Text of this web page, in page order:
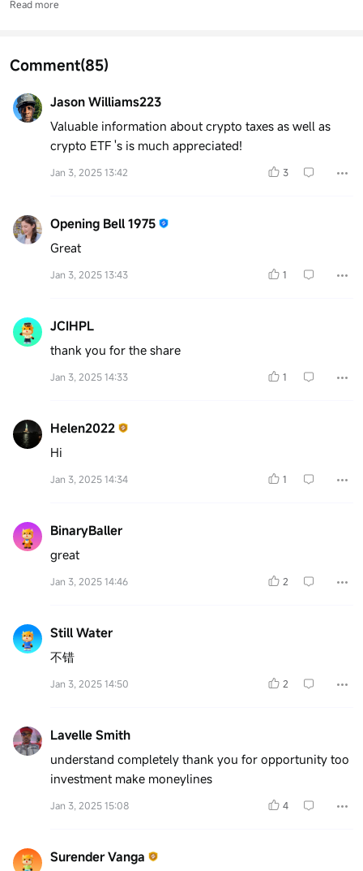
Read more
Comment(85)
Jason Williams223
Valuable information about crypto taxes as well as
crypto ETF 's is much appreciated!
Jan 3, 2025 13:42 3
Opening Bell 1975
Great
Jan 3, 2025 13:43 1
JCIHPL
thank you for the share
Jan 3, 2025 14:33 1
Helen2022
Hi
Jan 3, 2025 14:34 1
BinaryBaller
great
Jan 3, 2025 14:46 2
Still Water
不错
Jan 3, 2025 14:50 2
Lavelle Smith
understand completely thank you for opportunity too
investment make moneylines
Jan 3, 2025 15:08 4
Surender Vanga